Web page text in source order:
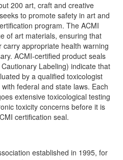
200 art, craft and creative
to promote safety in art and
program. The ACMI
of art materials, ensuring that
appropriate health warning
ACMI-certified product seals
Labeling) indicate that
by a qualified toxicologist
federal and state laws. Each
extensive toxicological testing
toxicity concerns before it is
certification seal.
established in 1995, for